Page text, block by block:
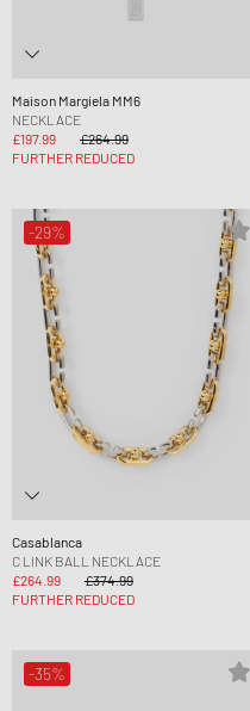
Maison Margiela MM6
NECKLACE
£197.99
£264.99
FURTHER REDUCED
-29%
Casablanca
C LINK BALL NECKLACE
£264.99
£374.99
FURTHER REDUCED
-35%